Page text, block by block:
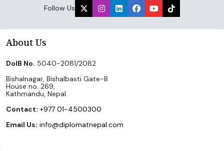
Follow Us
About Us
DoIB No. 5040-2081/2082
Bishalnagar, Bishalbasti Gate-B
House no. 269,
Kathmandu, Nepal.
Contact: +977 01-4500300
Email Us: info@diplomatnepal.com